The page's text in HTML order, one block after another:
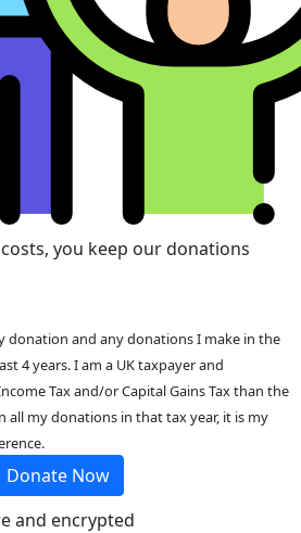
you keep our donations
donation and any donations I make in the
4 years. I am a UK taxpayer and
Tax and/or Capital Gains Tax than the
all my donations in that tax year, it is my
Donate Now
and encrypted